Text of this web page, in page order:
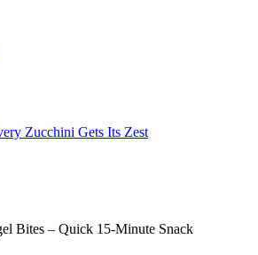
Zucchini Gets Its Zest
Bites – Quick 15-Minute Snack